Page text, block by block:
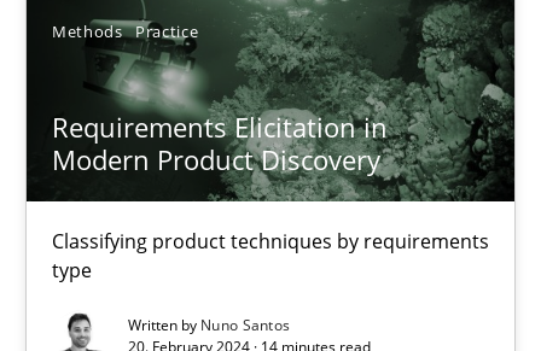
Methods Practice
Requirements Elicitation in
Modern Product Discovery
Classifying product techniques by requirements
type
Written by Nuno Santos
Gareth Rogers
12.09.2023
21 minutes
Why Your Agile Organization Needs a High-